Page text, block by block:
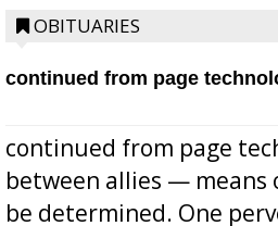
OBITUARIES
continued from page
continued from page
between allies — means
be determined. One